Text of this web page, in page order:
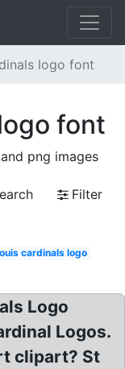
logo font
font
png images
Filter
cardinals logo
Logo
Logos.
clipart? St